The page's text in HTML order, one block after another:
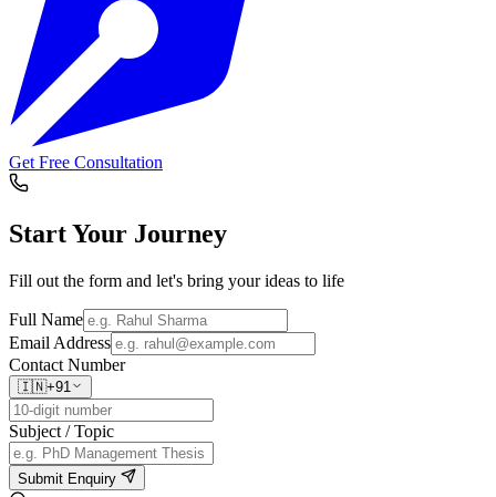
Get Free Consultation
Start Your Journey
Fill out the form and let's bring your ideas to life
Full Name
Email Address
Contact Number
🇮🇳+91
Subject / Topic
Submit Enquiry